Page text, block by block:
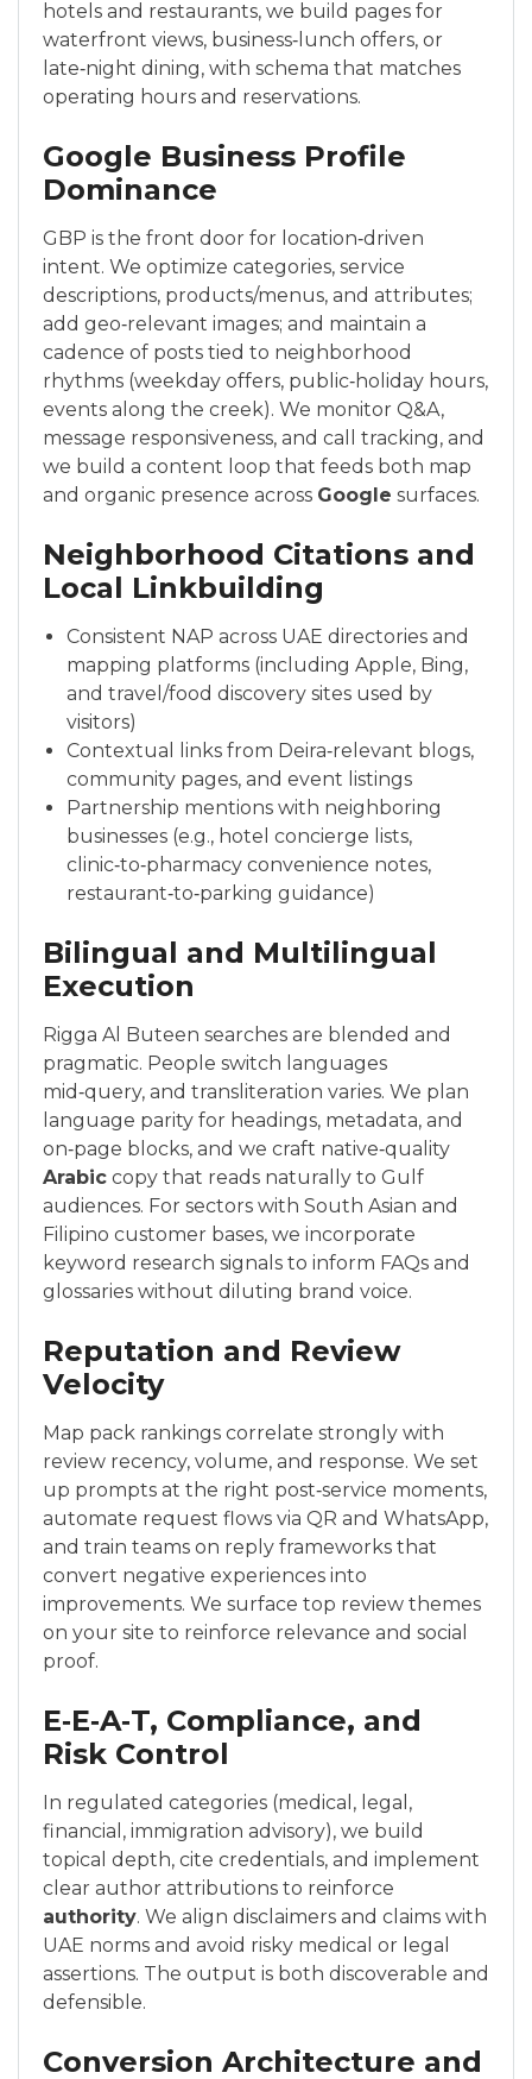
hotels and restaurants, we build pages for
waterfront views, business‑lunch offers, or
late‑night dining, with schema that matches
operating hours and reservations.
Google Business Profile
Dominance
GBP is the front door for location‑driven
intent. We optimize categories, service
descriptions, products/menus, and attributes;
add geo‑relevant images; and maintain a
cadence of posts tied to neighborhood
rhythms (weekday offers, public‑holiday hours,
events along the creek). We monitor Q&A,
message responsiveness, and call tracking, and
we build a content loop that feeds both map
and organic presence across Google surfaces.
Neighborhood Citations and
Local Linkbuilding
Consistent NAP across UAE directories and
mapping platforms (including Apple, Bing,
and travel/food discovery sites used by
visitors)
Contextual links from Deira‑relevant blogs,
community pages, and event listings
Partnership mentions with neighboring
businesses (e.g., hotel concierge lists,
clinic‑to‑pharmacy convenience notes,
restaurant‑to‑parking guidance)
Bilingual and Multilingual
Execution
Rigga Al Buteen searches are blended and
pragmatic. People switch languages
mid‑query, and transliteration varies. We plan
language parity for headings, metadata, and
on‑page blocks, and we craft native‑quality
Arabic copy that reads naturally to Gulf
audiences. For sectors with South Asian and
Filipino customer bases, we incorporate
keyword research signals to inform FAQs and
glossaries without diluting brand voice.
Reputation and Review
Velocity
Map pack rankings correlate strongly with
review recency, volume, and response. We set
up prompts at the right post‑service moments,
automate request flows via QR and WhatsApp,
and train teams on reply frameworks that
convert negative experiences into
improvements. We surface top review themes
on your site to reinforce relevance and social
proof.
E‑E‑A‑T, Compliance, and
Risk Control
In regulated categories (medical, legal,
financial, immigration advisory), we build
topical depth, cite credentials, and implement
clear author attributions to reinforce
authority. We align disclaimers and claims with
UAE norms and avoid risky medical or legal
assertions. The output is both discoverable and
defensible.
Conversion Architecture and